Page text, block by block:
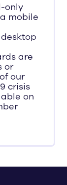
only
mobile
are
or
our
crisis
on